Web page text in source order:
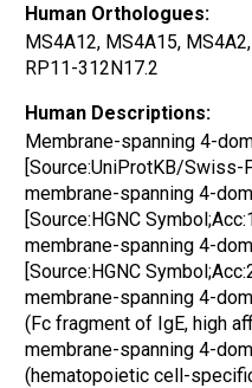
Human Orthologues:
MS4A12, MS4A15,
RP11-312N17.2
Human Descriptions:
Membrane-spanning 4-
[Source:UniProtKB/Swiss-
membrane-spanning 4-
[Source:HGNC
membrane-spanning 4-
[Source:HGNC
membrane-spanning 4-
(Fc fragment of IgE, high
membrane-spanning 4-
(hematopoietic cell-